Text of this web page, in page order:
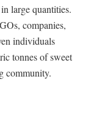
large quantities.
companies,
individuals
tonnes of sweet
community.